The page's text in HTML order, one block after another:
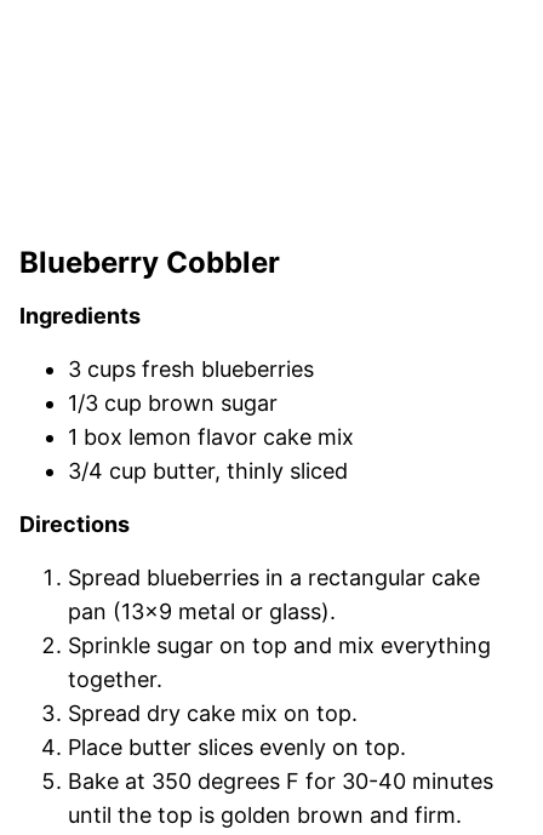
Blueberry Cobbler
Ingredients
3 cups fresh blueberries
1/3 cup brown sugar
1 box lemon flavor cake mix
3/4 cup butter, thinly sliced
Directions
Spread blueberries in a rectangular cake
pan (13×9 metal or glass).
Sprinkle sugar on top and mix everything
together.
Spread dry cake mix on top.
Place butter slices evenly on top.
Bake at 350 degrees F for 30-40 minutes
until the top is golden brown and firm.